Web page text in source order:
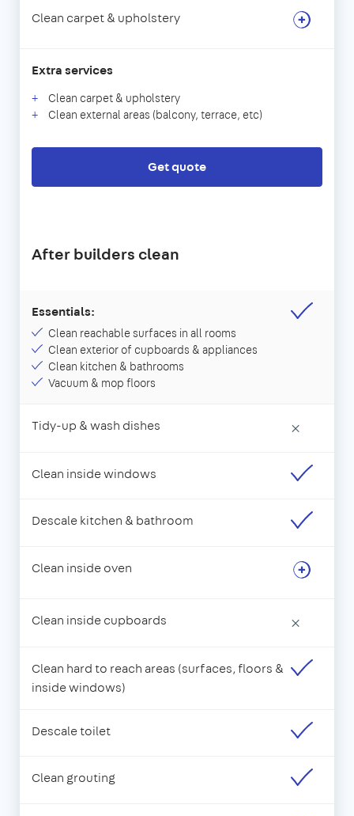
Clean carpet & upholstery
Extra services
Clean carpet & upholstery
Clean external areas (balcony, terrace, etc)
Get quote
After builders clean
Essentials:
Clean reachable surfaces in all rooms
Clean exterior of cupboards & appliances
Clean kitchen & bathrooms
Vacuum & mop floors
Tidy-up & wash dishes ×
Clean inside windows
Descale kitchen & bathroom
Clean inside oven
Clean inside cupboards ×
Clean hard to reach areas (surfaces, floors &
inside windows)
Descale toilet
Clean grouting